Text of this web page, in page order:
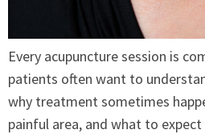
Every acupuncture session is
patients often want to
why treatment sometimes
painful area, and what to